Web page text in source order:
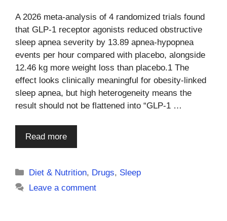
A 2026 meta-analysis of 4 randomized trials found
that GLP-1 receptor agonists reduced obstructive
sleep apnea severity by 13.89 apnea-hypopnea
events per hour compared with placebo, alongside
12.46 kg more weight loss than placebo.1 The
effect looks clinically meaningful for obesity-linked
sleep apnea, but high heterogeneity means the
result should not be flattened into “GLP-1 …
Read more
Categories
Diet & Nutrition, Drugs, Sleep
Leave a comment